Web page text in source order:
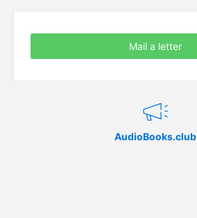
AudioBooks.club
Mail a letter